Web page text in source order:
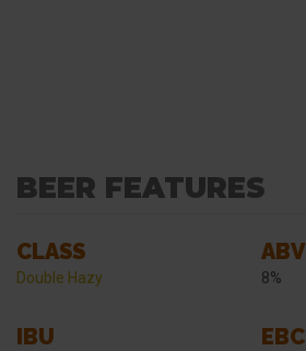
BEER FEATURES
CLASS
Double Hazy
ABV
8%
IBU EBC